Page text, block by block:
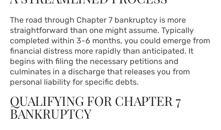
The road through Chapter 7 bankruptcy is more
straightforward than one might assume. Typically
completed within 3-6 months, you could emerge from
financial distress more rapidly than anticipated. It
begins with filing the necessary petitions and
culminates in a discharge that releases you from
personal liability for specific debts.
QUALIFYING FOR CHAPTER 7
BANKRUPTCY